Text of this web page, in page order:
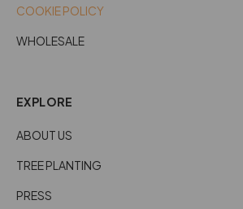
COOKIE POLICY
WHOLESALE
EXPLORE
ABOUT US
TREE PLANTING
PRESS